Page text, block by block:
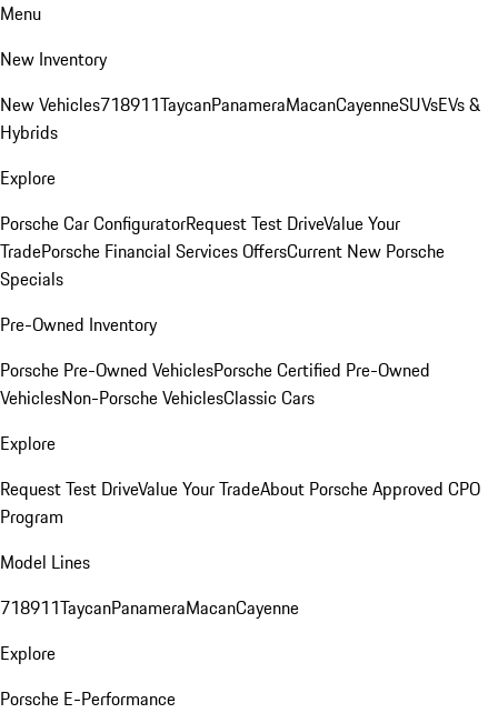
Menu
New Inventory
New Vehicles718911TaycanPanameraMacanCayenneSUVsEVs &
Hybrids
Explore
Porsche Car ConfiguratorRequest Test DriveValue Your
TradePorsche Financial Services OffersCurrent New Porsche
Specials
Pre-Owned Inventory
Porsche Pre-Owned VehiclesPorsche Certified Pre-Owned
VehiclesNon-Porsche VehiclesClassic Cars
Explore
Request Test DriveValue Your TradeAbout Porsche Approved CPO
Program
Model Lines
718911TaycanPanameraMacanCayenne
Explore
Porsche E-Performance